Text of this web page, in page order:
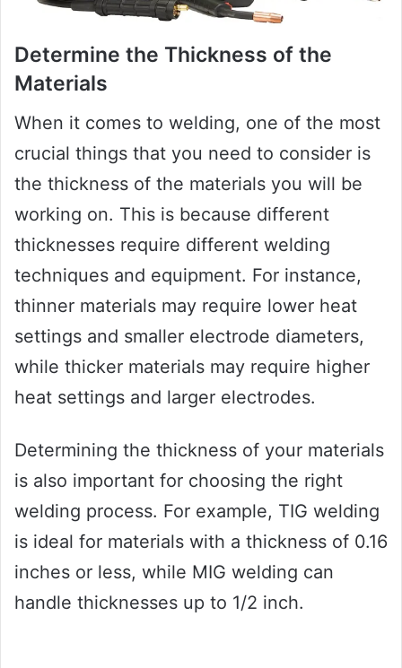
Determine the Thickness of the
Materials
When it comes to welding, one of the most
crucial things that you need to consider is
the thickness of the materials you will be
working on. This is because different
thicknesses require different welding
techniques and equipment. For instance,
thinner materials may require lower heat
settings and smaller electrode diameters,
while thicker materials may require higher
heat settings and larger electrodes.
Determining the thickness of your materials
is also important for choosing the right
welding process. For example, TIG welding
is ideal for materials with a thickness of 0.16
inches or less, while MIG welding can
handle thicknesses up to 1/2 inch.